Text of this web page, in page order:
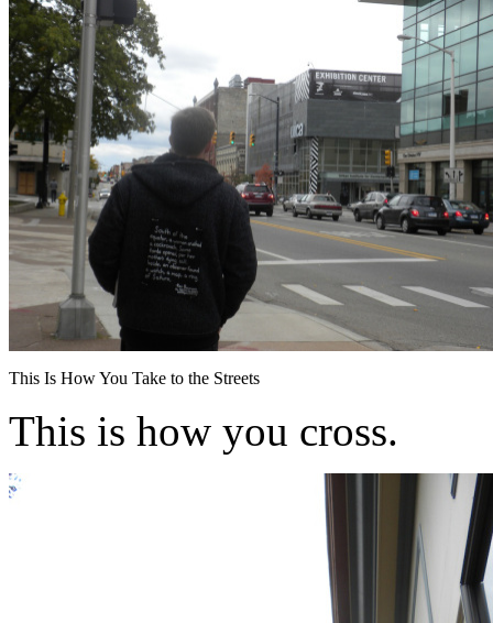
This Is How You Take to the Streets
This is how you cross.